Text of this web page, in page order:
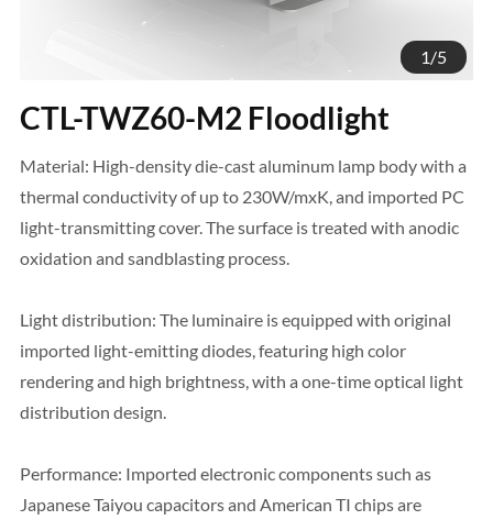
1/5
CTL-TWZ60-M2 Floodlight
Material: High-density die-cast aluminum lamp body with a
thermal conductivity of up to 230W/mxK, and imported PC
light-transmitting cover. The surface is treated with anodic
oxidation and sandblasting process.
Light distribution: The luminaire is equipped with original
imported light-emitting diodes, featuring high color
rendering and high brightness, with a one-time optical light
distribution design.
Performance: Imported electronic components such as
Japanese Taiyou capacitors and American TI chips are